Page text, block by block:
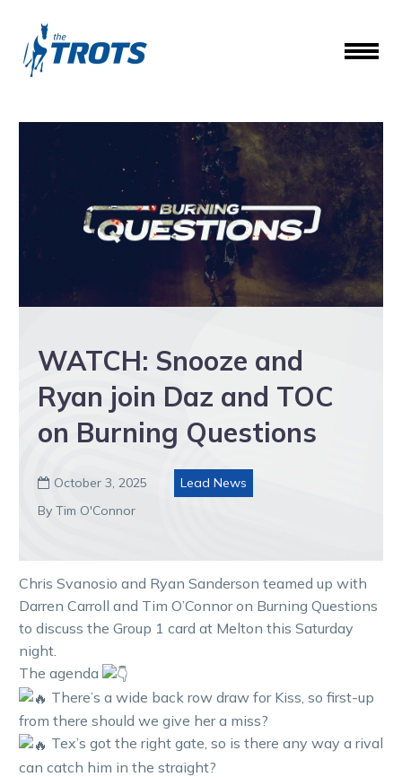
WATCH: Snooze and
Ryan join Daz and TOC
on Burning Questions
 October 3, 2025
Lead News
By Tim O'Connor
Chris Svanosio and Ryan Sanderson teamed up with
Darren Carroll and Tim O’Connor on Burning Questions
to discuss the Group 1 card at Melton this Saturday
night.
The agenda
There’s a wide back row draw for Kiss, so first-up
from there should we give her a miss?
Tex’s got the right gate, so is there any way a rival
can catch him in the straight?